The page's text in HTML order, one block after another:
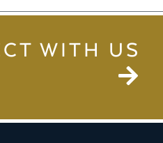
WITH US